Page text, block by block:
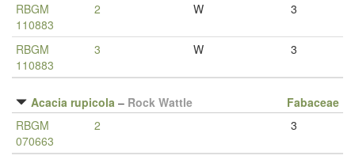
RBGM
110883
2 W 3
RBGM
110883
3 W 3
Acacia rupicola – Rock Wattle
Fabaceae
RBGM
070663
2 3